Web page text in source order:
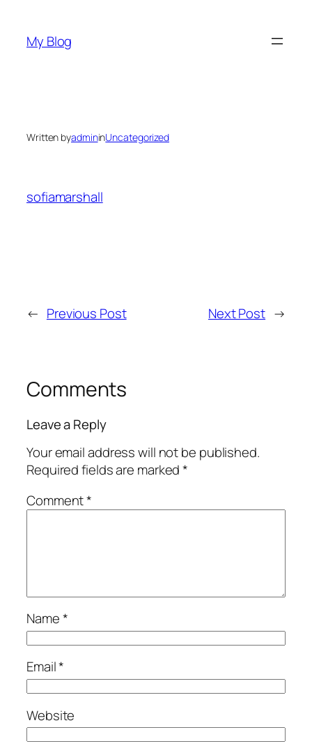
content
My Blog
Written byadmininUncategorized
sofiamarshall
← Previous Post Next Post →
Comments
Leave a Reply
Your email address will not be published.
Required fields are marked*
Comment*
Name*
Email*
Website